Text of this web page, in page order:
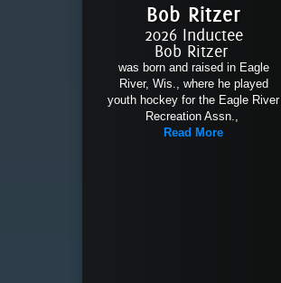
Bob Ritzer
2026 Inductee
Bob Ritzer
was born and raised in Eagle
River, Wis., where he played
youth hockey for the Eagle River
Recreation Assn.,
Read More